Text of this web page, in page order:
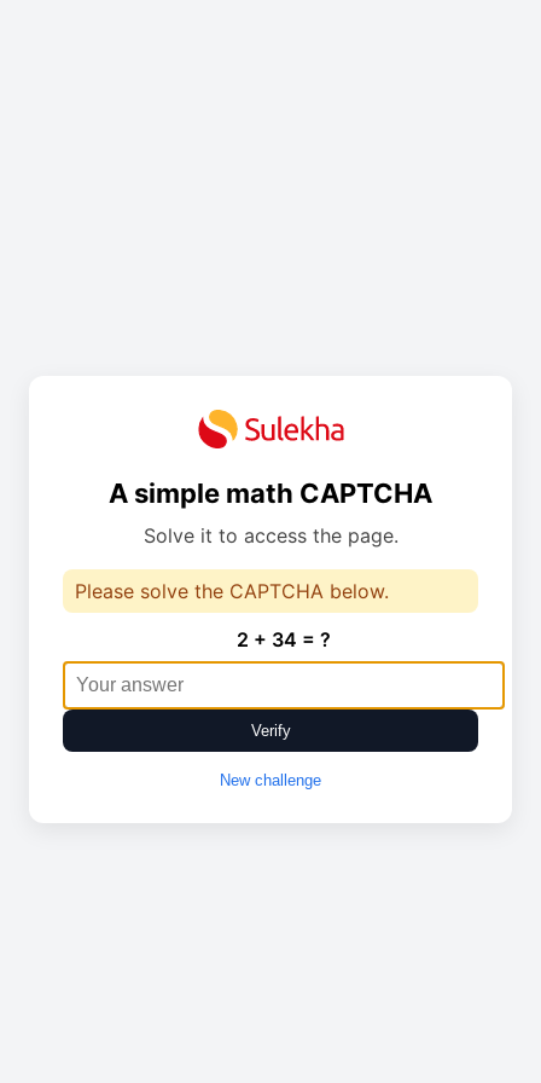
A simple math CAPTCHA
Solve it to access the page.
Please solve the CAPTCHA below.
2 + 34 = ?
Verify
New challenge